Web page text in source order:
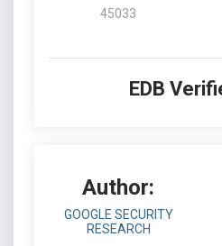
45033
EDB
Author:
GOOGLE SECURITY
RESEARCH